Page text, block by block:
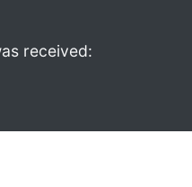
received: